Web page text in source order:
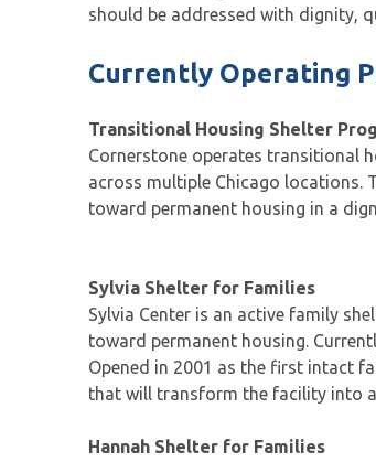
should be addressed with dignity,
Currently Operating
Transitional Housing Shelter
Cornerstone operates transitional
across multiple Chicago locations.
toward permanent housing in a
Sylvia Shelter for Families
Sylvia Center is an active family
toward permanent housing.
Opened in 2001 as the first intact
that will transform the facility into
Hannah Shelter for Families